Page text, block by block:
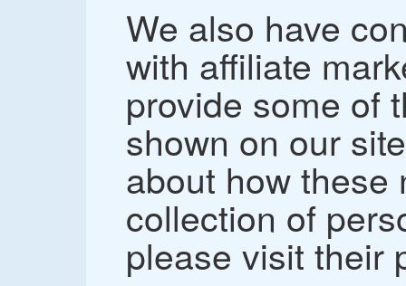
We also have
with affiliate
provide some of
shown on our
about how these
collection of
please visit their